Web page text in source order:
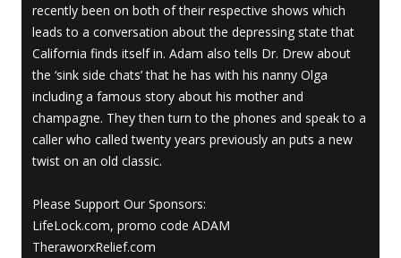
recently been on both of their respective shows which
leads to a conversation about the depressing state that
California finds itself in. Adam also tells Dr. Drew about
the ‘sink side chats’ that he has with his nanny Olga
including a famous story about his mother and
champagne. They then turn to the phones and speak to a
caller who called twenty years previously an puts a new
twist on an old classic.
Please Support Our Sponsors:
LifeLock.com, promo code ADAM
TheraworxRelief.com